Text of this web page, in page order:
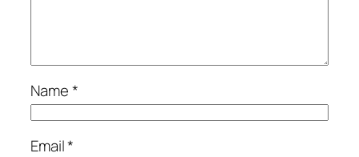
Name*
Email*